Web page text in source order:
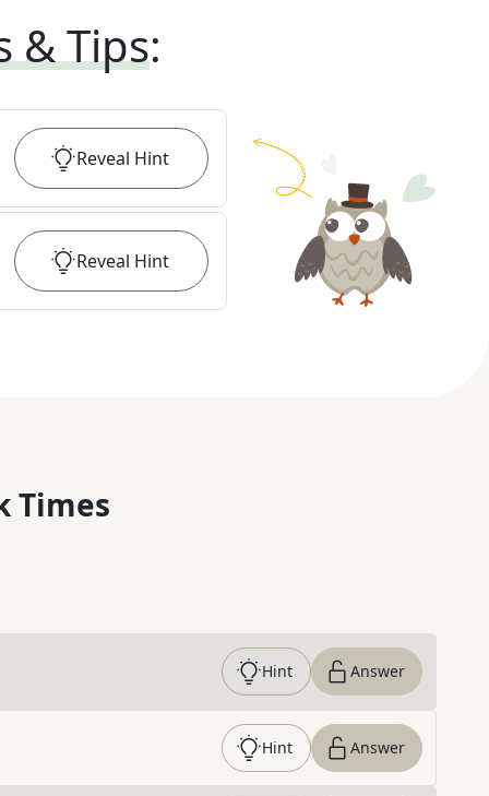
& Tips:
Reveal Hint
Reveal Hint
Times
Hint Answer
Hint Answer